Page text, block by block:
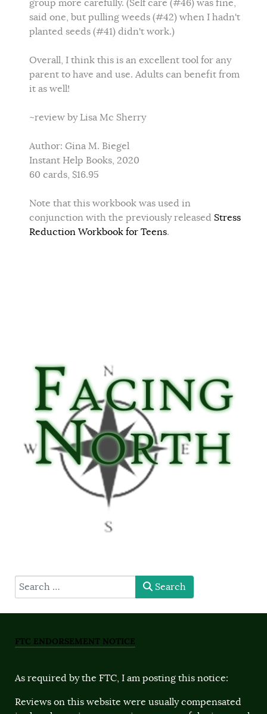
group more carefully. (Self care (#46) was fine,
said one, but pulling weeds (#42) when I hadn't
planted seeds (#41) didn't work.)
Overall, I think this is an excellent tool for any
parent to have and use. Adults can benefit from
it as well!
~review by Lisa Mc Sherry
Author: Gina M. Biegel
Instant Help Books, 2020
60 cards, $16.95
Note that this workbook was used in
conjunction with the previously released Stress
Reduction Workbook for Teens.
type here Search
FTC ENDORSEMENT NOTICE
As required by the FTC, I am posting this notice:
Reviews on this website were usually compensated